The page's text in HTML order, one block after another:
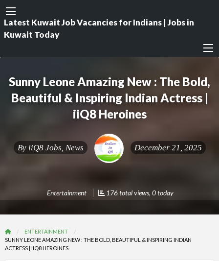
Latest Kuwait Job Vacancies for Indians | Jobs in
Kuwait Today
Sunny Leone Amazing New : The Bold,
Beautiful & Inspiring Indian Actress |
iiQ8 Heroines
By iiQ8 Jobs, News December 21, 2025
Entertainment 176 total views, 0 today
ENTERTAINMENT
SUNNY LEONE AMAZING NEW : THE BOLD, BEAUTIFUL & INSPIRING INDIAN
ACTRESS | IIQ8 HEROINES